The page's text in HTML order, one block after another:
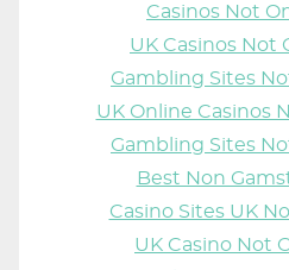
Casinos Not
UK Casinos Not
Gambling Sites
UK Online Casinos
Gambling Sites
Best Non
Casino Sites UK
UK Casino Not